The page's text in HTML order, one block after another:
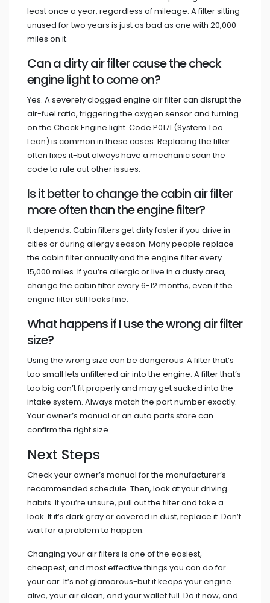
least once a year, regardless of mileage. A filter sitting
unused for two years is just as bad as one with 20,000
miles on it.
Can a dirty air filter cause the check
engine light to come on?
Yes. A severely clogged engine air filter can disrupt the
air-fuel ratio, triggering the oxygen sensor and turning
on the Check Engine light. Code P0171 (System Too
Lean) is common in these cases. Replacing the filter
often fixes it-but always have a mechanic scan the
code to rule out other issues.
Is it better to change the cabin air filter
more often than the engine filter?
It depends. Cabin filters get dirty faster if you drive in
cities or during allergy season. Many people replace
the cabin filter annually and the engine filter every
15,000 miles. If you’re allergic or live in a dusty area,
change the cabin filter every 6-12 months, even if the
engine filter still looks fine.
What happens if I use the wrong air filter
size?
Using the wrong size can be dangerous. A filter that’s
too small lets unfiltered air into the engine. A filter that’s
too big can’t fit properly and may get sucked into the
intake system. Always match the part number exactly.
Your owner’s manual or an auto parts store can
confirm the right size.
Next Steps
Check your owner’s manual for the manufacturer’s
recommended schedule. Then, look at your driving
habits. If you’re unsure, pull out the filter and take a
look. If it’s dark gray or covered in dust, replace it. Don’t
wait for a problem to happen.
Changing your air filters is one of the easiest,
cheapest, and most effective things you can do for
your car. It’s not glamorous-but it keeps your engine
alive, your air clean, and your wallet full. Do it now, and